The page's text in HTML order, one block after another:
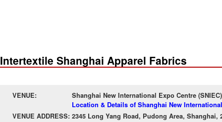
Intertextile Shanghai Apparel Fabrics
VENUE:
Shanghai New International Expo Centre (SNIEC)
Location & Details of Shanghai New
VENUE ADDRESS: 2345 Long Yang Road, Pudong Area, Shanghai,